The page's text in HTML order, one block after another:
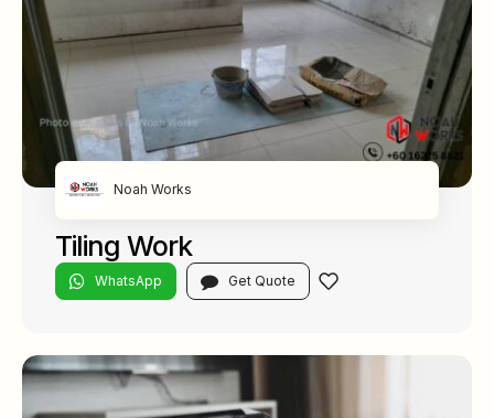
Noah Works
Tiling Work
WhatsApp Get Quote